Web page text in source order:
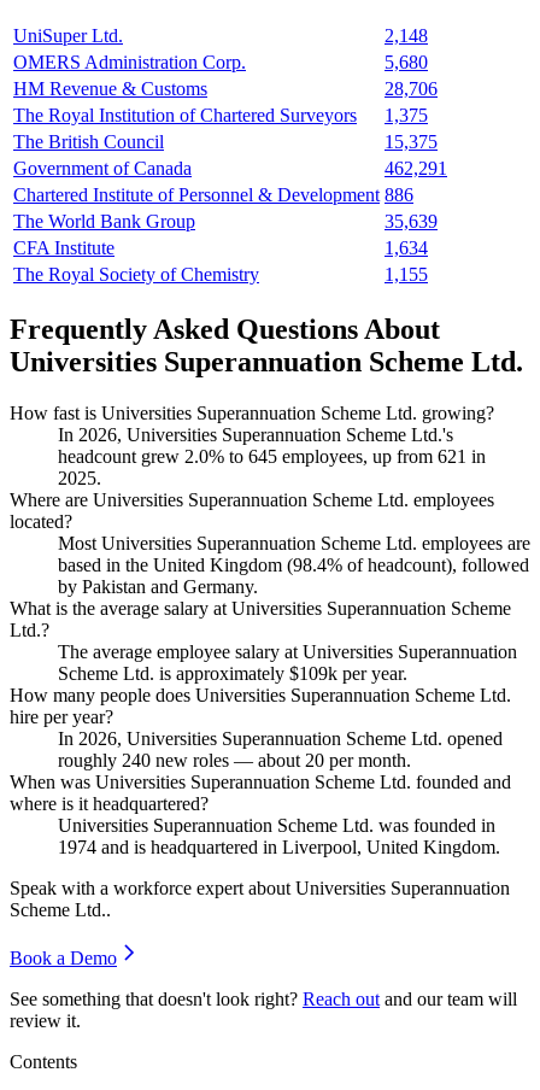
UniSuper Ltd.
2,148
OMERS Administration Corp.
5,680
HM Revenue & Customs
28,706
The Royal Institution of Chartered Surveyors
1,375
The British Council
15,375
Government of Canada
462,291
Chartered Institute of Personnel & Development 886
The World Bank Group
35,639
CFA Institute
1,634
The Royal Society of Chemistry
1,155
Frequently Asked Questions About
Universities Superannuation Scheme Ltd.
How fast is Universities Superannuation Scheme Ltd. growing?
In 2026, Universities Superannuation Scheme Ltd.'s
headcount grew 2.0% to 645 employees, up from 621 in
2025.
Where are Universities Superannuation Scheme Ltd. employees
located?
Most Universities Superannuation Scheme Ltd. employees are
based in the United Kingdom (98.4% of headcount), followed
by Pakistan and Germany.
What is the average salary at Universities Superannuation Scheme
Ltd.?
The average employee salary at Universities Superannuation
Scheme Ltd. is approximately $109k per year.
How many people does Universities Superannuation Scheme Ltd.
hire per year?
In 2026, Universities Superannuation Scheme Ltd. opened
roughly 240 new roles — about 20 per month.
When was Universities Superannuation Scheme Ltd. founded and
where is it headquartered?
Universities Superannuation Scheme Ltd. was founded in
1974 and is headquartered in Liverpool, United Kingdom.
Speak with a workforce expert about Universities Superannuation
Scheme Ltd..
Book a Demo
See something that doesn't look right? Reach out and our team will
review it.
Contents